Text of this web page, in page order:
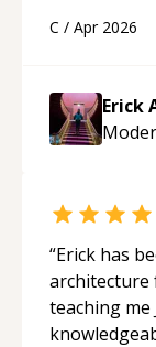
His ability to
guidance
mentor.“
C / Apr 2026
Erick
“Erick has
architecture
teaching me